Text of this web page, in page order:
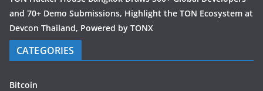
and 70+ Demo Submissions, Highlight the TON Ecosystem at
Devcon Thailand, Powered by TONX
CATEGORIES
Bitcoin